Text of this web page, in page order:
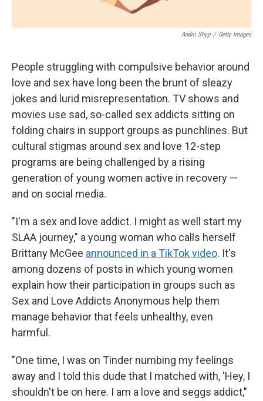
Andrii Shyp / Getty Images
People struggling with compulsive behavior around
love and sex have long been the brunt of sleazy
jokes and lurid misrepresentation. TV shows and
movies use sad, so-called sex addicts sitting on
folding chairs in support groups as punchlines. But
cultural stigmas around sex and love 12-step
programs are being challenged by a rising
generation of young women active in recovery —
and on social media.
"I'm a sex and love addict. I might as well start my
SLAA journey," a young woman who calls herself
Brittany McGee announced in a TikTok video. It's
among dozens of posts in which young women
explain how their participation in groups such as
Sex and Love Addicts Anonymous help them
manage behavior that feels unhealthy, even
harmful.
"One time, I was on Tinder numbing my feelings
away and I told this dude that I matched with, 'Hey, I
shouldn't be on here. I am a love and seggs addict,"